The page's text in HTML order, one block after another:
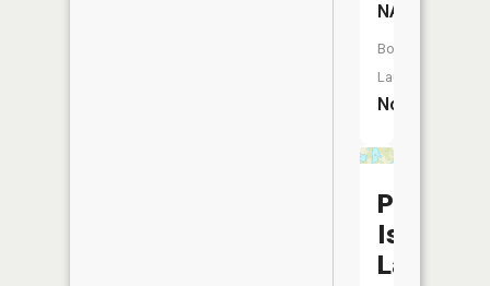
NA
Boat
Launch:
No
Pine
Island
Lake